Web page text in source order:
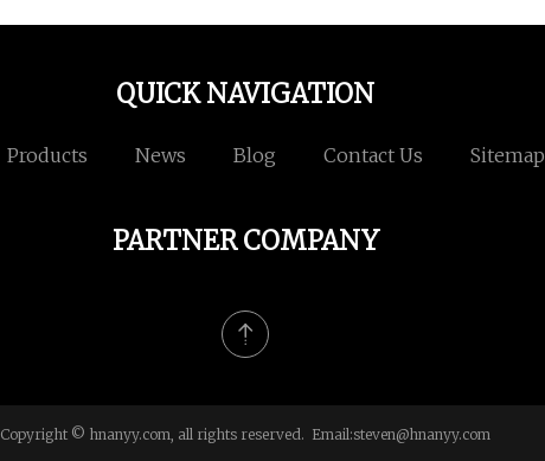
QUICK NAVIGATION
Products News Blog Contact Us Sitemap
PARTNER COMPANY
Copyright © hnanyy.com, all rights reserved. Email:steven@hnanyy.com